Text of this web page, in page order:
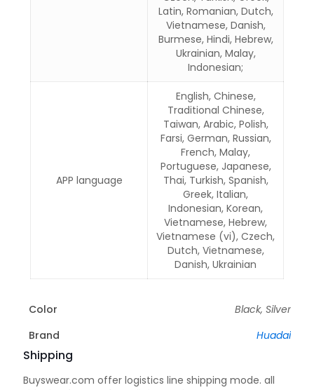
Latin, Romanian, Dutch,
Vietnamese, Danish,
Burmese, Hindi, Hebrew,
Ukrainian, Malay,
Indonesian;
APP language
English, Chinese,
Traditional Chinese,
Taiwan, Arabic, Polish,
Farsi, German, Russian,
French, Malay,
Portuguese, Japanese,
Thai, Turkish, Spanish,
Greek, Italian,
Indonesian, Korean,
Vietnamese, Hebrew,
Vietnamese (vi), Czech,
Dutch, Vietnamese,
Danish, Ukrainian
Color
Black, Silver
Brand
Huadai
Shipping
Buyswear.com offer logistics line shipping mode. all